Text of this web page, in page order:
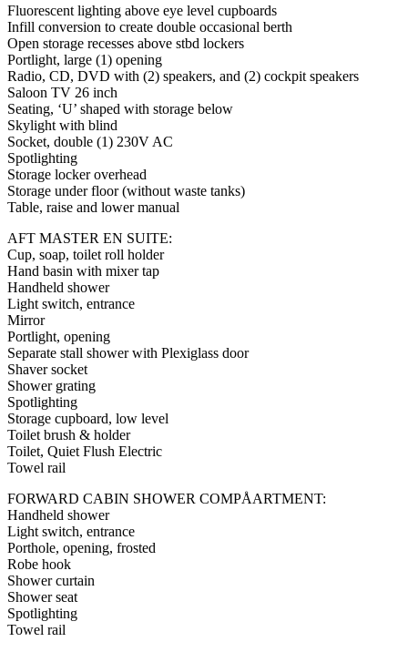
Fluorescent lighting above eye level cupboards
Infill conversion to create double occasional berth
Open storage recesses above stbd lockers
Portlight, large (1) opening
Radio, CD, DVD with (2) speakers, and (2) cockpit speakers
Saloon TV 26 inch
Seating, ‘U’ shaped with storage below
Skylight with blind
Socket, double (1) 230V AC
Spotlighting
Storage locker overhead
Storage under floor (without waste tanks)
Table, raise and lower manual
AFT MASTER EN SUITE:
Cup, soap, toilet roll holder
Hand basin with mixer tap
Handheld shower
Light switch, entrance
Mirror
Portlight, opening
Separate stall shower with Plexiglass door
Shaver socket
Shower grating
Spotlighting
Storage cupboard, low level
Toilet brush & holder
Toilet, Quiet Flush Electric
Towel rail
FORWARD CABIN SHOWER COMPÅARTMENT:
Handheld shower
Light switch, entrance
Porthole, opening, frosted
Robe hook
Shower curtain
Shower seat
Spotlighting
Towel rail